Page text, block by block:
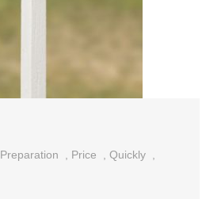
Preparation Price Quickly